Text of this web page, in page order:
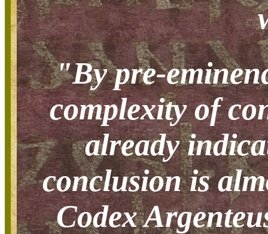
"By pre-
complexity of
already
conclusion is
Codex